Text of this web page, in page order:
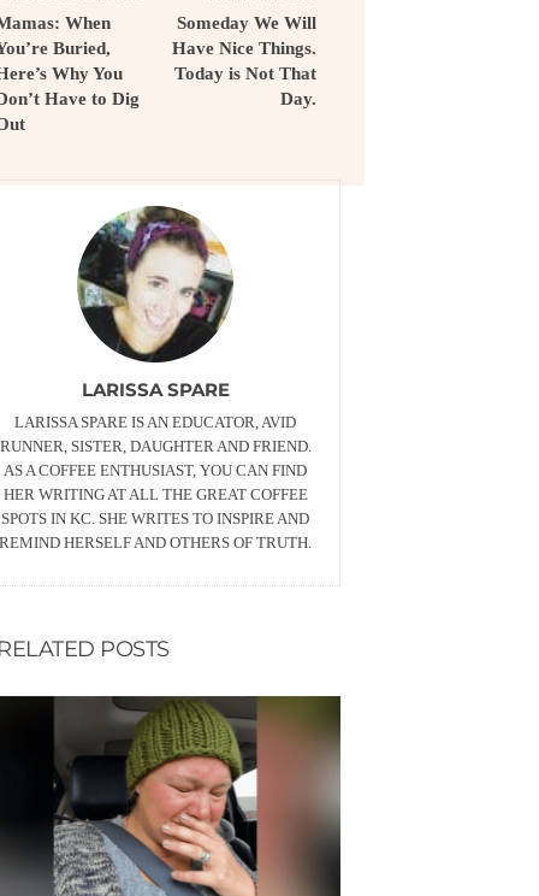
When
Buried,
Why You
Have to Dig
Someday We Will
Have Nice Things.
Today is Not That
Day.
LARISSA SPARE
LARISSA SPARE IS AN EDUCATOR, AVID
RUNNER, SISTER, DAUGHTER AND FRIEND.
AS A COFFEE ENTHUSIAST, YOU CAN FIND
HER WRITING AT ALL THE GREAT COFFEE
SPOTS IN KC. SHE WRITES TO INSPIRE AND
REMIND HERSELF AND OTHERS OF TRUTH.
POSTS